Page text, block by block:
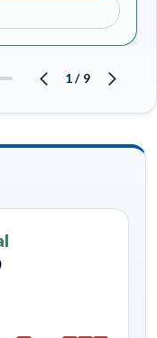
1/ 9